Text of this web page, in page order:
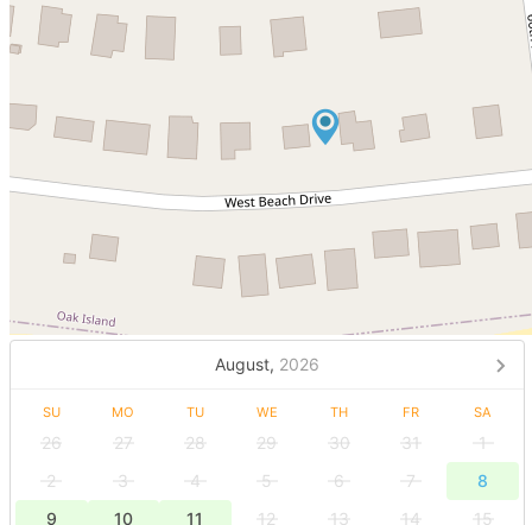
August, 2026
SU MO TU WE TH FR SA
26 27 28 29 30 31
1
2
3 4 5 6 7
8
9
10 11 12 13 14 15